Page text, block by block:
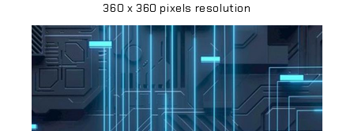
360 x 360 pixels resolution